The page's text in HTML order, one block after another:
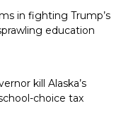
in fighting Trump’s
education
kill Alaska’s
choice tax